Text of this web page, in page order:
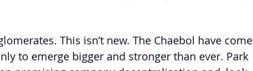
This isn’t new. The Chaebol have come
to emerge bigger and stronger than ever. Park